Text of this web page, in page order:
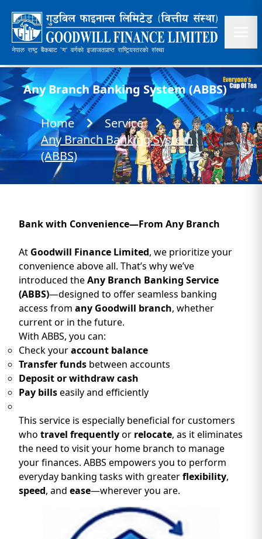
Any Branch Banking System (ABBS)
Home
Service
Any Branch Banking System
(ABBS)
Bank with Convenience—From Any Branch
At Goodwill Finance Limited, we prioritize your
convenience above all. That’s why we’ve
introduced theAny Branch Banking Service
(ABBS)—designed to offer seamless banking
access from any Goodwill branch, whether
current or in the future.
With ABBS, you can:
Check youraccount balance
Transfer funds between accounts
Deposit or withdraw cash
Pay billseasily and efficiently
This service is especially beneficial for customers
who travel frequentlyor relocate, as it eliminates
the need to visit your home branch to manage
your finances. ABBS empowers you to perform
everyday banking tasks with greaterflexibility,
speed, and ease—wherever you are.